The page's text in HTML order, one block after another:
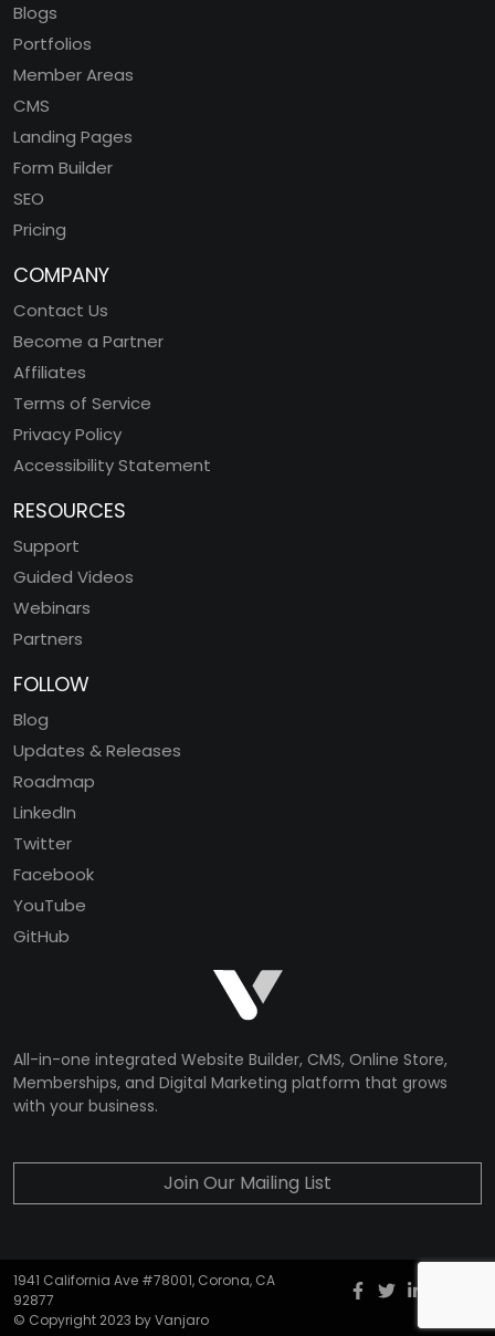
Blogs
Portfolios
Member Areas
CMS
Landing Pages
Form Builder
SEO
Pricing
COMPANY
Contact Us
Become a Partner
Affiliates
Terms of Service
Privacy Policy
Accessibility Statement
RESOURCES
Support
Guided Videos
Webinars
Partners
FOLLOW
Blog
Updates & Releases
Roadmap
LinkedIn
Twitter
Facebook
YouTube
GitHub
All-in-one integrated Website Builder, CMS, Online Store,
Memberships, and Digital Marketing platform that grows
with your business.
Join Our Mailing List
1941 California Ave #78001, Corona, CA
92877
© Copyright 2023 by Vanjaro
Facebook
twitter